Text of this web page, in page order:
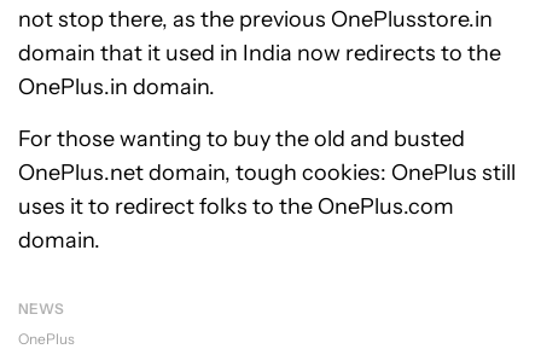
not stop there, as the previous OnePlusstore.in
domain that it used in India now redirects to the
OnePlus.in domain.
For those wanting to buy the old and busted
OnePlus.net domain, tough cookies: OnePlus still
uses it to redirect folks to the OnePlus.com
domain.
NEWS
OnePlus